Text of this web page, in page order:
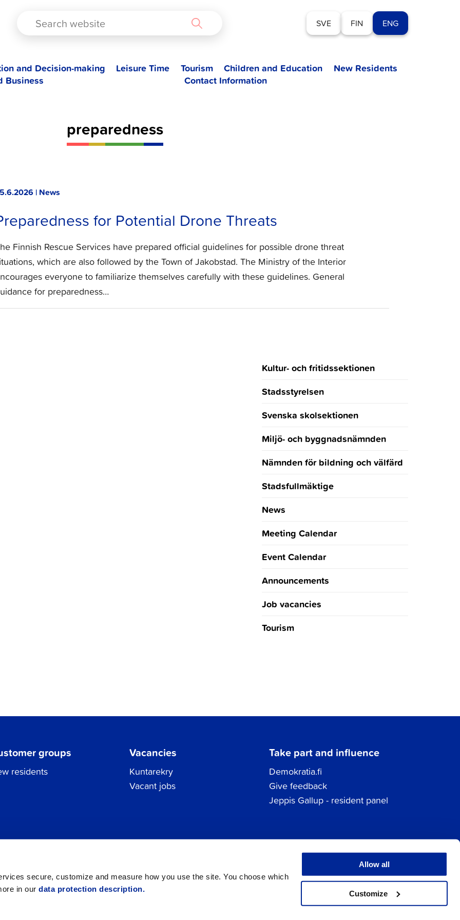
secure, customize and measure how you use the site. You choose which
in ourdata protection description.
Allow all
Customize
SVE FIN ENG
and Decision-making Leisure Time Tourism Children and Education
New Residents
Business
Contact Information
preparedness
| News
for Potential Drone Threats
Finnish Rescue Services have prepared official guidelines for possible drone threat
which are also followed by the Town of Jakobstad. The Ministry of the Interior
everyone to familiarize themselves carefully with these guidelines. General
for preparedness…
Kultur- och fritidssektionen
Stadsstyrelsen
Svenska skolsektionen
Miljö- och byggnadsnämnden
Nämnden för bildning och välfärd
Stadsfullmäktige
News
Meeting Calendar
Event Calendar
Announcements
Job vacancies
Tourism
groups
residents
Vacancies
Kuntarekry
Vacant jobs
Take part and influence
Demokratia.fi
Give feedback
Jeppis Gallup - resident panel
registraturen@jakobstad.fi